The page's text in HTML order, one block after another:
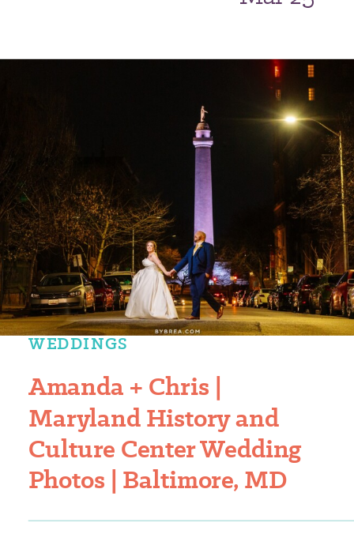
Amanda + Chris |
Maryland History and
Culture Center Wedding
Photos | Baltimore, MD
WEDDINGS